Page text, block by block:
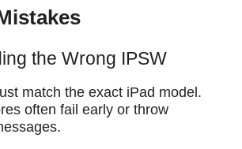
the Wrong IPSW
match the exact iPad model.
often fail early or throw